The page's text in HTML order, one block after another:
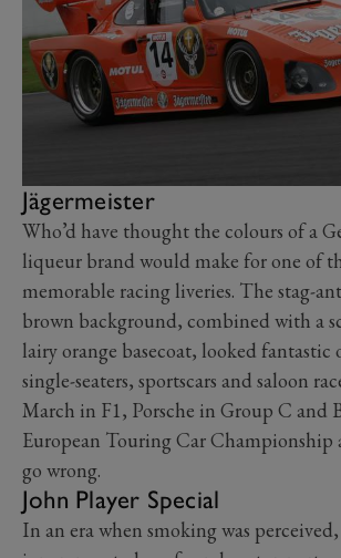
Jägermeister
Who’d have thought the colours of a
liqueur brand would make for one of
memorable racing liveries. The stag-
brown background, combined with a
lairy orange basecoat, looked
single-seaters, sportscars and saloon
March in F1, Porsche in Group C and
European Touring Car Championship
go wrong.
John Player Special
In an era when smoking was